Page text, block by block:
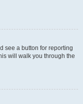
see a button for reporting
will walk you through the